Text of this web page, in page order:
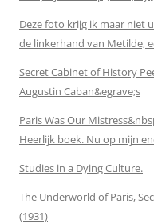
Deze foto krijg ik maar niet
de linkerhand van Metilde,
Secret Cabinet of History
Augustin Caban&egrave;s
Paris Was Our
Heerlijk boek. Nu op mijn
Studies in a Dying Culture.
The Underworld of Paris,
(1931)